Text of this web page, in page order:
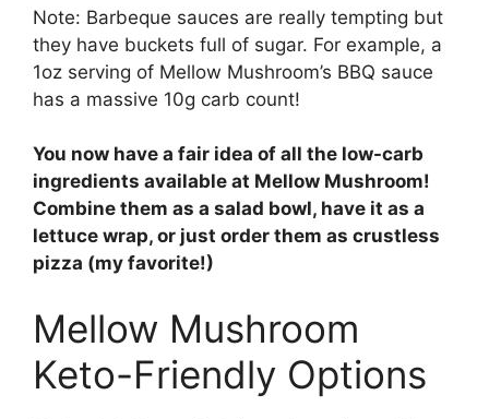
Note: Barbeque sauces are really tempting but
they have buckets full of sugar. For example, a
1oz serving of Mellow Mushroom’s BBQ sauce
has a massive 10g carb count!
You now have a fair idea of all the low-carb
ingredients available at Mellow Mushroom!
Combine them as a salad bowl, have it as a
lettuce wrap, or just order them as crustless
pizza (my favorite!)
Mellow Mushroom
Keto-Friendly Options